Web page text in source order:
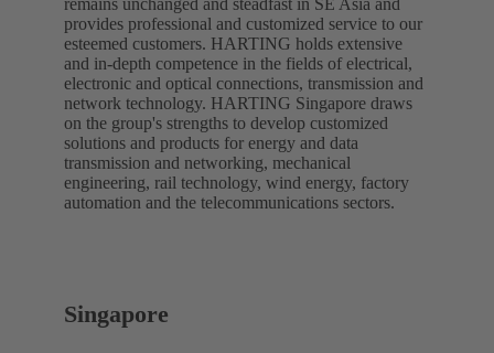
provides professional and customized service to our
esteemed customers. HARTING holds extensive
and in-depth competence in the fields of electrical,
electronic and optical connections, transmission and
network technology. HARTING Singapore draws
on the group's strengths to develop customized
solutions and products for energy and data
transmission and networking, mechanical
engineering, rail technology, wind energy, factory
automation and the telecommunications sectors.
Singapore